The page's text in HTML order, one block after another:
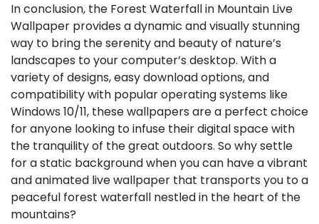
In conclusion, the Forest Waterfall in Mountain Live
Wallpaper provides a dynamic and visually stunning
way to bring the serenity and beauty of nature’s
landscapes to your computer’s desktop. With a
variety of designs, easy download options, and
compatibility with popular operating systems like
Windows 10/11, these wallpapers are a perfect choice
for anyone looking to infuse their digital space with
the tranquility of the great outdoors. So why settle
for a static background when you can have a vibrant
and animated live wallpaper that transports you to a
peaceful forest waterfall nestled in the heart of the
mountains?